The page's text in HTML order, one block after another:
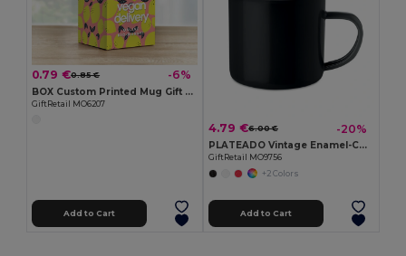
0.79 €0.85 € -6%
BOX Custom Printed Mug Gift Box for Sublimation
GiftRetail MO6207
Add to Cart
4.79 €6.00 € -20%
PLATEADO Vintage Enamel-Coated Metal Mug, 350ml Capacity
GiftRetail MO9756
+2 Colors
Add to Cart